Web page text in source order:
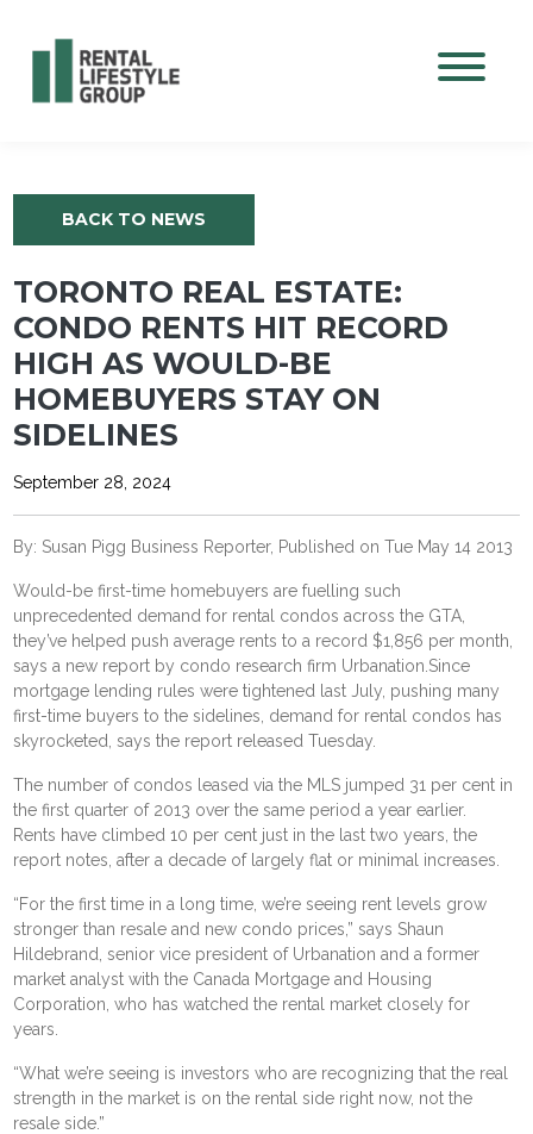
BACK TO NEWS
TORONTO REAL ESTATE:
CONDO RENTS HIT RECORD
HIGH AS WOULD-BE
HOMEBUYERS STAY ON
SIDELINES
September 28, 2024
By: Susan Pigg Business Reporter, Published on Tue May 14 2013
Would-be first-time homebuyers are fuelling such
unprecedented demand for rental condos across the GTA,
they’ve helped push average rents to a record $1,856 per month,
says a new report by condo research firm Urbanation.Since
mortgage lending rules were tightened last July, pushing many
first-time buyers to the sidelines, demand for rental condos has
skyrocketed, says the report released Tuesday.
The number of condos leased via the MLS jumped 31 per cent in
the first quarter of 2013 over the same period a year earlier.
Rents have climbed 10 per cent just in the last two years, the
report notes, after a decade of largely flat or minimal increases.
“For the first time in a long time, we’re seeing rent levels grow
stronger than resale and new condo prices,” says Shaun
Hildebrand, senior vice president of Urbanation and a former
market analyst with the Canada Mortgage and Housing
Corporation, who has watched the rental market closely for
years.
“What we’re seeing is investors who are recognizing that the real
strength in the market is on the rental side right now, not the
resale side.”